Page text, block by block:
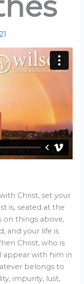
Christ, set your
is, seated at the
on things above,
and your life is
Christ, who is
appear with him in
belongs to
impurity, lust,